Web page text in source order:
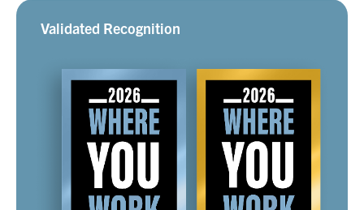
Validated Recognition